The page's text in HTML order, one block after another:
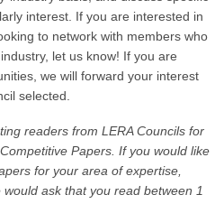
interest . If you are interested in
to network with members who
let us know! If you are
we will forward your interest
selected.
readers from LERA Councils for
Papers. If you would like
for your area of expertise,
would ask that you read between 1